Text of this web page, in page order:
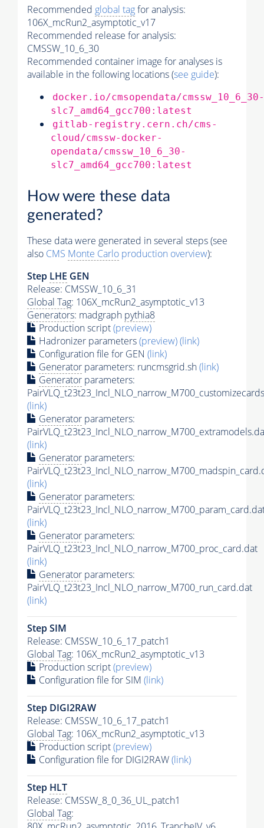
Recommended global tagfor analysis:
106X_mcRun2_asymptotic_v17
Recommended release for analysis:
CMSSW_10_6_30
Recommended container image for analyses is
available in the following locations (see guide):
docker.io/cmsopendata/cmssw_10_6_30-
slc7_amd64_gcc700:latest
gitlab-registry.cern.ch/cms-
cloud/cmssw-docker-
opendata/cmssw_10_6_30-
slc7_amd64_gcc700:latest
How were these data
generated?
These data were generated in several steps (see
also CMS Monte Carlo production overview):
Step LHE GEN
Release: CMSSW_10_6_31
Global Tag: 106X_mcRun2_asymptotic_v13
Generators: madgraph pythia8
Production script(preview)
Hadronizer parameters(preview)(link)
Configuration file for GEN (link)
Generator parameters: runcmsgrid.sh(link)
Generator parameters:
(link)
Generator parameters:
(link)
Generator parameters:
(link)
Generator parameters:
(link)
Generator parameters:
PairVLQ_t23t23_Incl_NLO_narrow_M700_proc_card.dat
(link)
Generator parameters:
PairVLQ_t23t23_Incl_NLO_narrow_M700_run_card.dat
(link)
Step SIM
Release: CMSSW_10_6_17_patch1
Global Tag: 106X_mcRun2_asymptotic_v13
Production script(preview)
Configuration file for SIM (link)
Step DIGI2RAW
Release: CMSSW_10_6_17_patch1
Global Tag: 106X_mcRun2_asymptotic_v13
Production script(preview)
Configuration file for DIGI2RAW(link)
Step HLT
Release: CMSSW_8_0_36_UL_patch1
Global Tag: